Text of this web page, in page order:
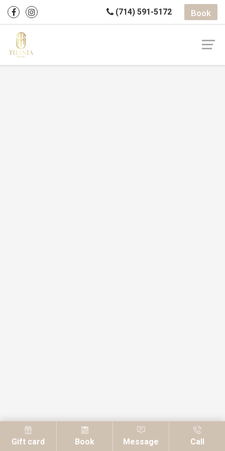
(714) 591-5172 Book
Gift card Book Message Call